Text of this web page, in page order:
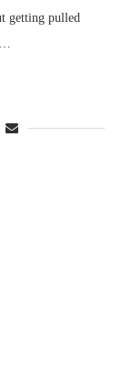
getting pulled
…